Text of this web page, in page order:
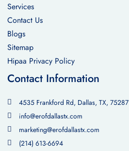
Services
Contact Us
Blogs
Sitemap
Hipaa Privacy Policy
Contact Information
4535 Frankford Rd, Dallas, TX, 75287
info@erofdallastx.com
marketing@erofdallastx.com
(214) 613-6694